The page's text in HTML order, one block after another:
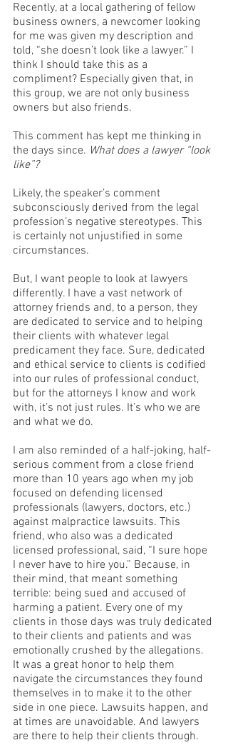
Recently, at a local gathering of fellow
business owners, a newcomer looking
for me was given my description and
told, “she doesn’t look like a lawyer.” I
think I should take this as a
compliment? Especially given that, in
this group, we are not only business
owners but also friends.
This comment has kept me thinking in
the days since. What does a lawyer “look
like”?
Likely, the speaker’s comment
subconsciously derived from the legal
profession’s negative stereotypes. This
is certainly not unjustified in some
circumstances.
But, I want people to look at lawyers
differently. I have a vast network of
attorney friends and, to a person, they
are dedicated to service and to helping
their clients with whatever legal
predicament they face. Sure, dedicated
and ethical service to clients is codified
into our rules of professional conduct,
but for the attorneys I know and work
with, it’s not just rules. It’s who we are
and what we do.
I am also reminded of a half-joking, half-
serious comment from a close friend
more than 10 years ago when my job
focused on defending licensed
professionals (lawyers, doctors, etc.)
against malpractice lawsuits. This
friend, who also was a dedicated
licensed professional, said, “I sure hope
I never have to hire you.” Because, in
their mind, that meant something
terrible: being sued and accused of
harming a patient. Every one of my
clients in those days was truly dedicated
to their clients and patients and was
emotionally crushed by the allegations.
It was a great honor to help them
navigate the circumstances they found
themselves in to make it to the other
side in one piece. Lawsuits happen, and
at times are unavoidable. And lawyers
are there to help their clients through.